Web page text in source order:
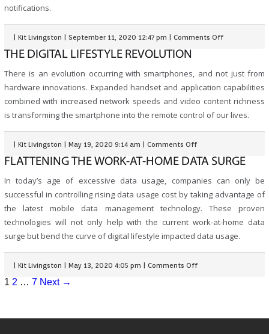
notifications.
Kit Livingston September 11, 2020 12:47 pm Comments Off
THE DIGITAL LIFESTYLE REVOLUTION
There is an evolution occurring with smartphones, and not just from
hardware innovations. Expanded handset and application capabilities
combined with increased network speeds and video content richness
is transforming the smartphone into the remote control of our lives.
Kit Livingston May 19, 2020 9:14 am Comments Off
FLATTENING THE WORK-AT-HOME DATA SURGE
In today’s age of excessive data usage, companies can only be
successful in controlling rising data usage cost by taking advantage of
the latest mobile data management technology. These proven
technologies will not only help with the current work-at-home data
surge but bend the curve of digital lifestyle impacted data usage.
Kit Livingston May 13, 2020 4:05 pm Comments Off
1 2 … 7 Next →